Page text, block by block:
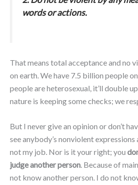
words or actions.
That means total acceptance and no
on earth. We have 7.5 billion people
people are heterosexual, it’ll double
nature is keeping some checks; we
But I never give an opinion or don’t
see anybody’s nonviolent expressions
not my job. Nor is it your right; you
judge another person. Because of
not know another person. I do not